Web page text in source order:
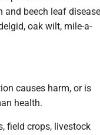
and beech leaf
oak wilt, mile-a-
causes harm, or is
health.
field crops, livestock